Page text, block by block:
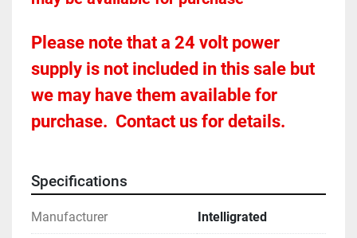
Please note that a 24 volt power
supply is not included in this sale but
we may have them available for
purchase.  Contact us for details.
Specifications
Manufacturer Intelligrated